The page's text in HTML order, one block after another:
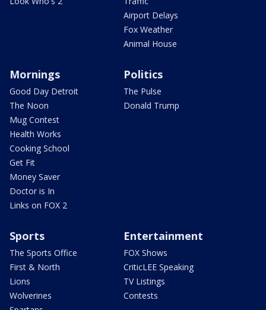
Airport Delays
Fox Weather
Animal House
Mornings
Good Day Detroit
The Noon
Mug Contest
Health Works
Cooking School
Get Fit
Money Saver
Doctor is In
Links on FOX 2
Politics
The Pulse
Donald Trump
Sports
The Sports Office
First & North
Lions
Wolverines
Entertainment
FOX Shows
CriticLEE Speaking
TV Listings
Contests